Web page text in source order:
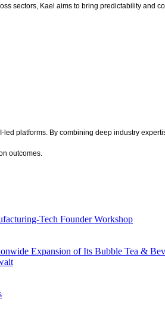
sectors, Kael aims to bring predictability and
platforms. By combining deep industry
outcomes.
Tech Founder Workshop
Expansion of Its Bubble Tea &